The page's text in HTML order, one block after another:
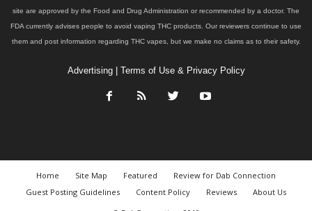
site are approved by the Food and Drug Administration or recommended by a doctor. The
FDA currently advises people to avoid vaping THC products. Our reviewers continue to use
them and post information regarding THC vapes, but we make no claims as to their safety.
Advertising| Terms of Use & Privacy Policy
Home Site Map Featured
Review for Dab Connection
Guest Posting Guidelines
Content Policy Reviews
About Us